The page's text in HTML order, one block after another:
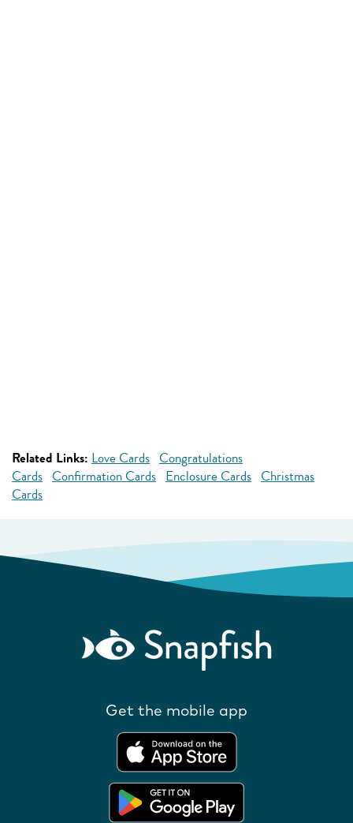
Related Links: Love Cards Congratulations
Cards Confirmation Cards Enclosure Cards Christmas
Cards
Get the mobile app